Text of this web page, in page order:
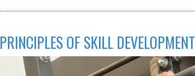
PRINCIPLES OF SKILL DEVELOPMENT